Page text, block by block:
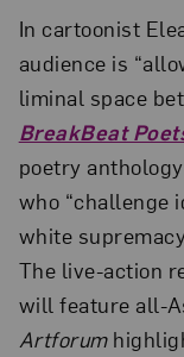
In cartoonist
audience is
liminal space
BreakBeat
poetry
who “challenge
white
The live-action
will feature all-
Artforum